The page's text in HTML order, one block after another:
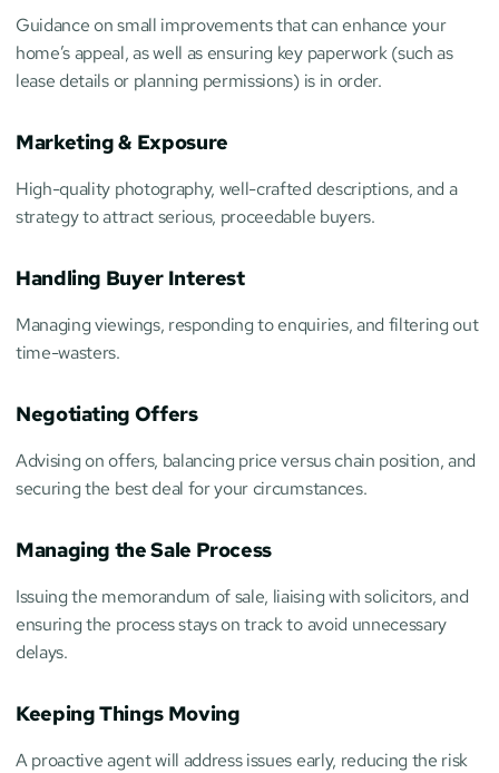
Guidance on small improvements that can enhance your
home’s appeal, as well as ensuring key paperwork (such as
lease details or planning permissions) is in order.
Marketing & Exposure
High-quality photography, well-crafted descriptions, and a
strategy to attract serious, proceedable buyers.
Handling Buyer Interest
Managing viewings, responding to enquiries, and filtering out
time-wasters.
Negotiating Offers
Advising on offers, balancing price versus chain position, and
securing the best deal for your circumstances.
Managing the Sale Process
Issuing the memorandum of sale, liaising with solicitors, and
ensuring the process stays on track to avoid unnecessary
delays.
Keeping Things Moving
A proactive agent will address issues early, reducing the risk